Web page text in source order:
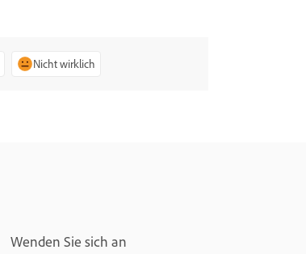
Nicht wirklich
Wenden Sie sich an